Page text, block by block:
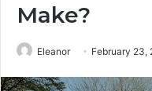
Make?
Eleanor February 23,